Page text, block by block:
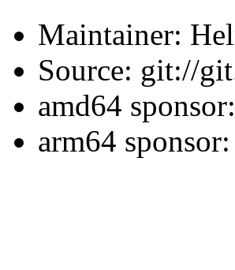
Maintainer:
Source: git://
amd64 sponsor:
arm64 sponsor: